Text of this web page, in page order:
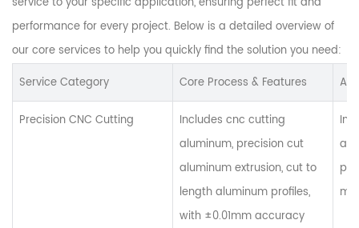
performance for every project. Below is a detailed overview of
our core services to help you quickly find the solution you need:
Service Category Core Process & Features
Precision CNC Cutting
Includes cnc cutting
aluminum, precision cut
aluminum extrusion, cut to
length aluminum profiles,
with ±0.01mm accuracy